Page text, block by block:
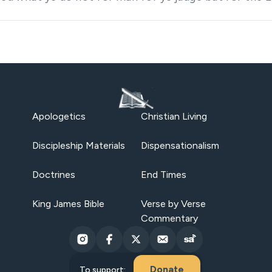
Apologetics Christian Living
Discipleship Materials Dispensationalism
Doctrines End Times
King James Bible
Verse by Verse
Commentary
To support: Donate